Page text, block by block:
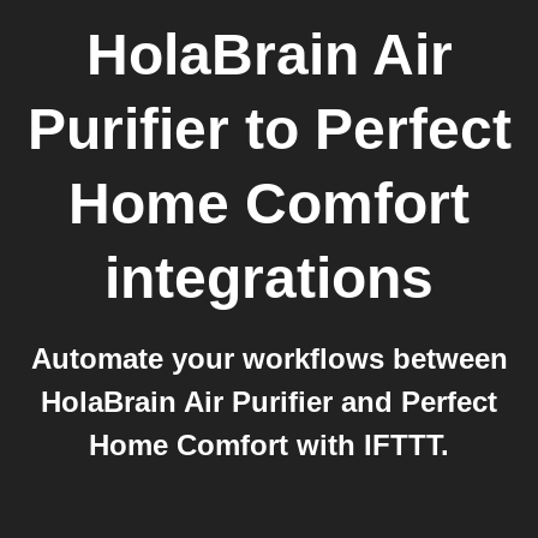
HolaBrain Air
Purifier to Perfect
Home Comfort
integrations
Automate your workflows between
HolaBrain Air Purifier and Perfect
Home Comfort with IFTTT.